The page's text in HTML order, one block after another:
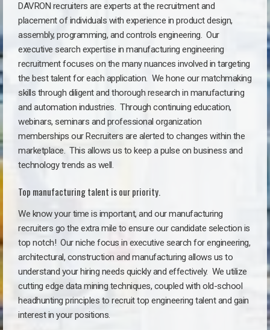
DAVRON recruiters are experts at the recruitment and
placement of individuals with experience in product design,
assembly, programming, and controls engineering. Our
executive search expertise in manufacturing engineering
recruitment focuses on the many nuances involved in targeting
the best talent for each application. We hone our matchmaking
skills through diligent and thorough research in manufacturing
and automation industries. Through continuing education,
webinars, seminars and professional organization
memberships our Recruiters are alerted to changes within the
marketplace. This allows us to keep a pulse on business and
technology trends as well.
Top manufacturing talent is our priority.
We know your time is important, and our manufacturing
recruiters go the extra mile to ensure our candidate selection is
top notch! Our niche focus in executive search for engineering,
architectural, construction and manufacturing allows us to
understand your hiring needs quickly and effectively. We utilize
cutting edge data mining techniques, coupled with old-school
headhunting principles to recruit top engineering talent and gain
interest in your positions.